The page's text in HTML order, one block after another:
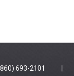
| (860) 693-2101 |